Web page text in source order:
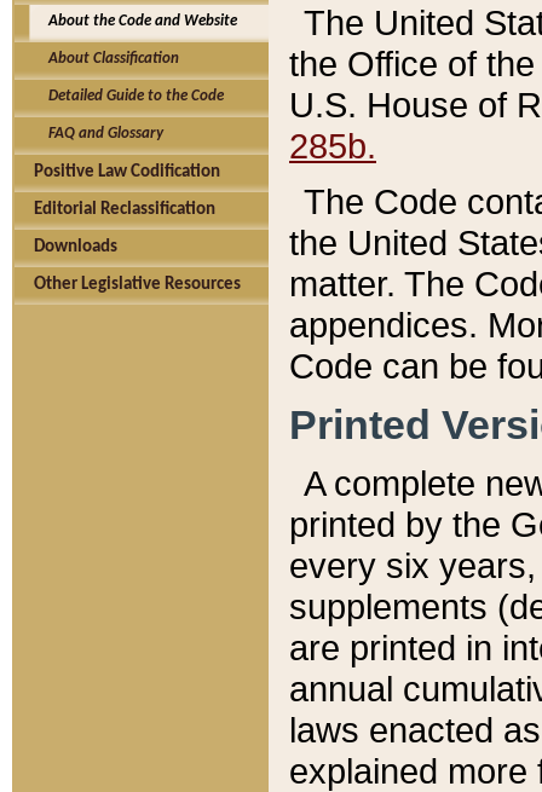
About the Code and Website
About Classification
Detailed Guide to the Code
FAQ and Glossary
Positive Law Codification
Editorial Reclassification
Downloads
Other Legislative Resources
The United
the Office of
U.S. House of
285b.
The Code
the United
matter. The
appendices.
Code can be
Printed
A complete
printed by the
every six
supplements
are printed in
annual
laws enacted
explained more